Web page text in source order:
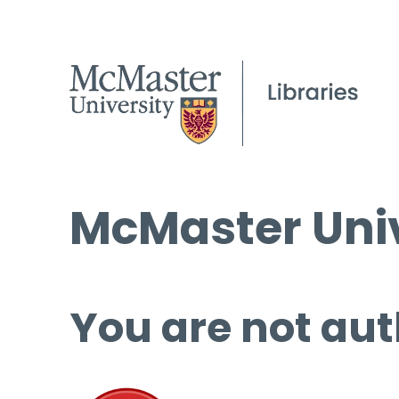
McMaster
You are not